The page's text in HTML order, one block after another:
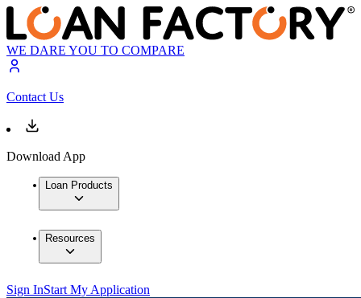
WE DARE YOU TO COMPARE
Contact Us
Download App
Loan Products
Resources
Sign InStart My Application